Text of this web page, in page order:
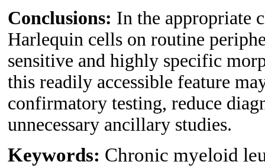
Conclusions: In the appropriate
Harlequin cells on routine
sensitive and highly specific
this readily accessible feature
confirmatory testing, reduce
unnecessary ancillary studies.
Keywords: Chronic myeloid